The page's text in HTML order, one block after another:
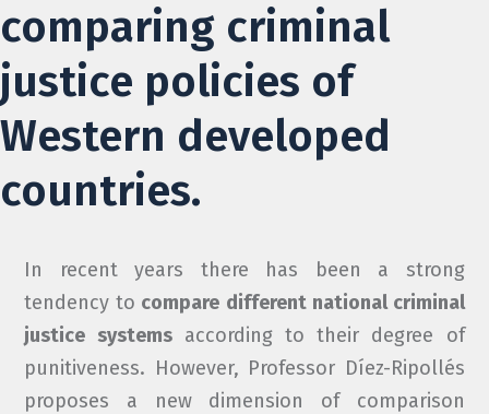
comparing criminal
justice policies of
Western developed
countries.
In recent years there has been a strong
tendency to compare different national criminal
justice systemsaccording to their degree of
punitiveness. However, Professor Díez-Ripollés
proposes a new dimension of comparison